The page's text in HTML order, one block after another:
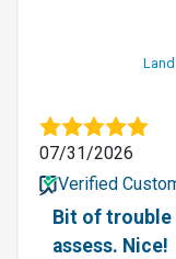
07/31/2026
Verified
Bit of trouble
assess. Nice!